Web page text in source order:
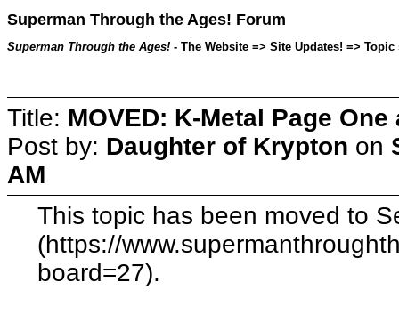
Superman Through the Ages! Forum
Superman Through the Ages! - The Website => Site Updates! =>
Title: MOVED: K-Metal Page
Post by: Daughter of Krypton on
AM
This topic has been moved to
(https://
board=27).